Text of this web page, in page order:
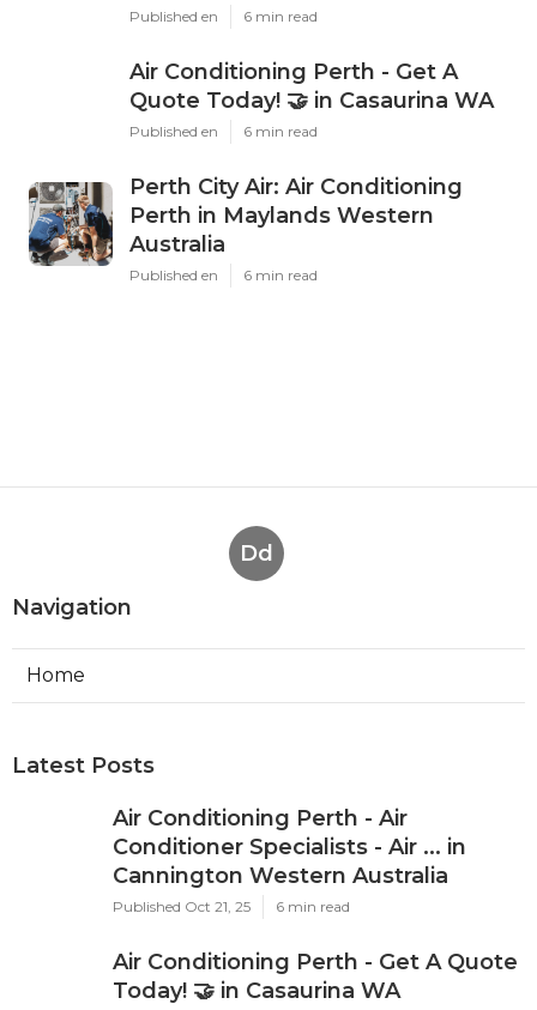
Published en 6 min read
Air Conditioning Perth - Get A
Quote Today! 🤝 in Casaurina WA
Published en 6 min read
Perth City Air: Air Conditioning
Perth in Maylands Western
Australia
Published en 6 min read
Dd
Navigation
Home
Latest Posts
Air Conditioning Perth - Air
Conditioner Specialists - Air ... in
Cannington Western Australia
Published Oct 21, 25 6 min read
Air Conditioning Perth - Get A Quote
Today! 🤝 in Casaurina WA